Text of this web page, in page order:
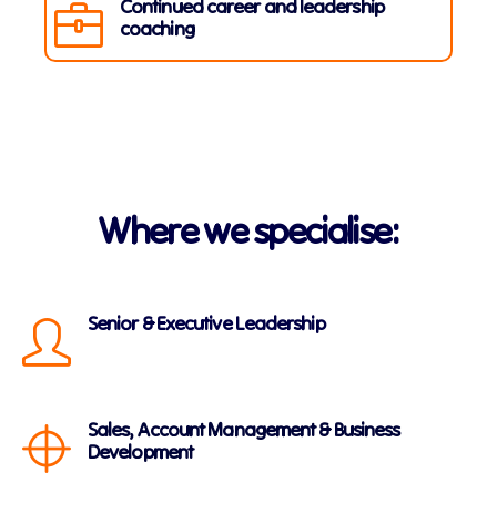
Continued career and leadership
coaching
Where we specialise:
Senior & Executive Leadership
Sales, Account Management & Business
Development